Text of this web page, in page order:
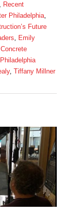
, Recent
Philadelphia,
Future
, Emily
Philadelphia
, Tiffany Millner